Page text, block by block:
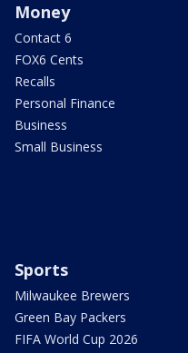
Money
Contact 6
FOX6 Cents
Recalls
Personal Finance
Business
Small Business
Sports
Milwaukee Brewers
Green Bay Packers
FIFA World Cup 2026